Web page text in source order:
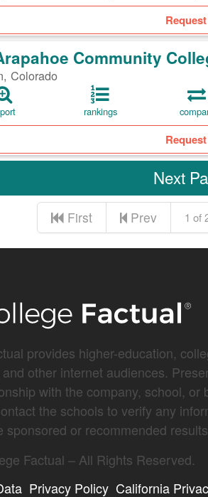
Community
Colorado
rankings
Next
First Prev 1 of
provides higher-education,
other internet audiences.
with the company, school,
the schools to verify any
sponsored or recommended
Factual – All Rights Reserved.
Privacy Policy California